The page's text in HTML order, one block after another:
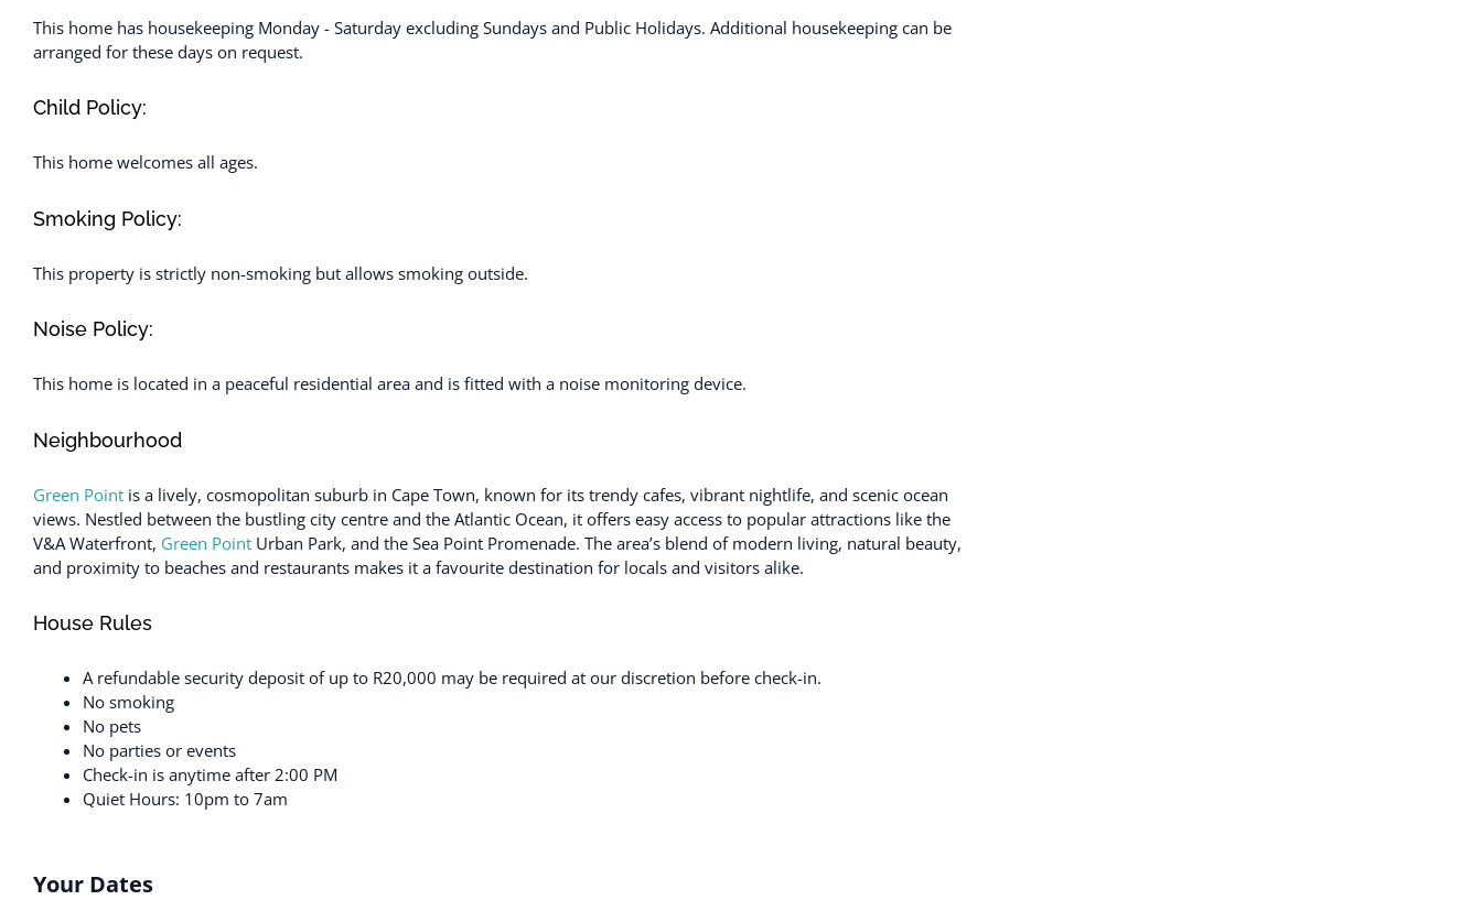
This home has housekeeping Monday - Saturday excluding Sundays and Public Holidays. Additional housekeeping can be
arranged for these days on request.
Child Policy:
This home welcomes all ages.
Smoking Policy:
This property is strictly non-smoking but allows smoking outside.
Noise Policy:
This home is located in a peaceful residential area and is fitted with a noise monitoring device.
Neighbourhood
Green Point is a lively, cosmopolitan suburb in Cape Town, known for its trendy cafes, vibrant nightlife, and scenic ocean
views. Nestled between the bustling city centre and the Atlantic Ocean, it offers easy access to popular attractions like the
V&A Waterfront, Green Point Urban Park, and the Sea Point Promenade. The area’s blend of modern living, natural beauty,
and proximity to beaches and restaurants makes it a favourite destination for locals and visitors alike.
House Rules
A refundable security deposit of up to R20,000 may be required at our discretion before check-in.
No smoking
No pets
No parties or events
Check-in is anytime after 2:00 PM
Quiet Hours: 10pm to 7am
Your Dates